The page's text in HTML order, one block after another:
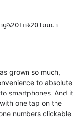
grown so much,
to absolute
smartphones. And it
one tap on the
numbers clickable